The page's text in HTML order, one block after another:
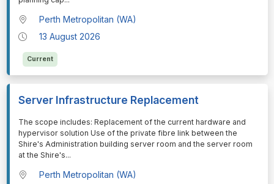
Perth Metropolitan (WA)
13 August 2026
Current
Server Infrastructure Replacement
⁠⁠⁠The scope includes: Replacement of the current hardware and
hypervisor solution Use of the private fibre link between the
Shire's Administration building server room and the server room
at the Shire's...
Perth Metropolitan (WA)